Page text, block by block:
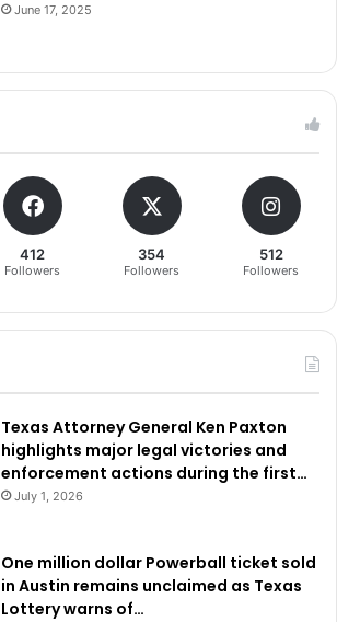
June 17, 2025
412
Followers
354
Followers
512
Followers
Texas Attorney General Ken Paxton
highlights major legal victories and
enforcement actions during the first…
July 1, 2026
One million dollar Powerball ticket sold
in Austin remains unclaimed as Texas
Lottery warns of…